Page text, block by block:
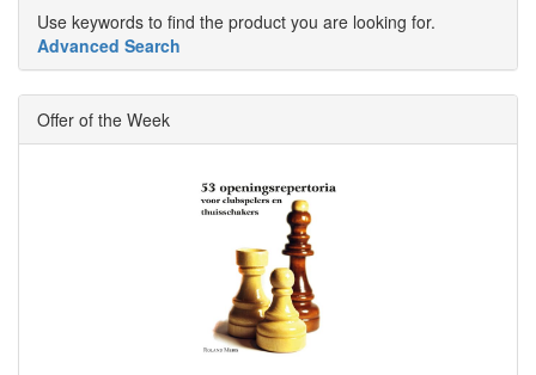
Use keywords to find the product you are looking for.
Advanced Search
Offer of the Week